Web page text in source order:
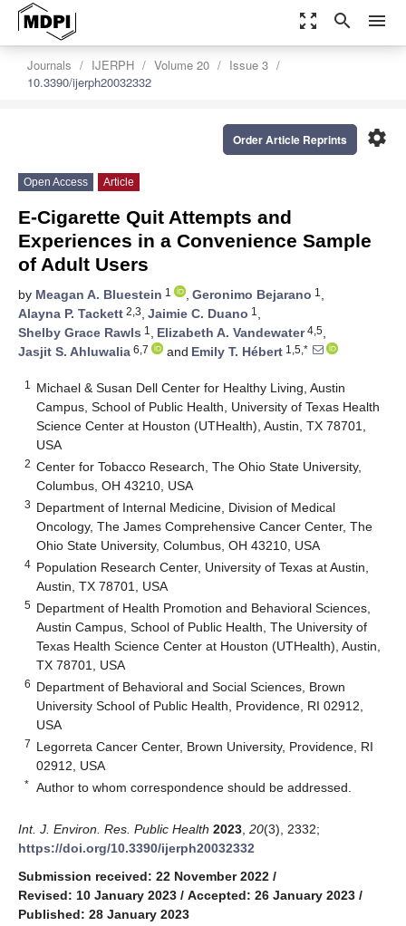
zoom_out_map search menu
Journals IJERPH Volume 20
Issue 3
10.3390/ijerph20032332
settings
Order Article Reprints
Open Access Article
E-Cigarette Quit Attempts and
Experiences in a Convenience Sample
of Adult Users
by Meagan A. Bluestein 1 , Geronimo Bejarano 1 ,
Alayna P. Tackett 2,3, Jaimie C. Duano 1 ,
Shelby Grace Rawls 1 , Elizabeth A. Vandewater4,5,
Jasjit S. Ahluwalia 6,7 and Emily T. Hébert 1,5,*
1
Michael & Susan Dell Center for Healthy Living, Austin
Campus, School of Public Health, University of Texas Health
Science Center at Houston (UTHealth), Austin, TX 78701,
USA
2 Center for Tobacco Research, The Ohio State University,
Columbus, OH 43210, USA
3 Department of Internal Medicine, Division of Medical
Oncology, The James Comprehensive Cancer Center, The
Ohio State University, Columbus, OH 43210, USA
4 Population Research Center, University of Texas at Austin,
Austin, TX 78701, USA
5 Department of Health Promotion and Behavioral Sciences,
Austin Campus, School of Public Health, The University of
Texas Health Science Center at Houston (UTHealth), Austin,
TX 78701, USA
6 Department of Behavioral and Social Sciences, Brown
University School of Public Health, Providence, RI 02912,
USA
7 Legorreta Cancer Center, Brown University, Providence, RI
02912, USA
* Author to whom correspondence should be addressed.
Int. J. Environ. Res. Public Health 2023 20(3), 2332;
https://doi.org/10.3390/ijerph20032332
Submission received: 22 November 2022 /
Revised: 10 January 2023 / Accepted: 26 January 2023 /
Published: 28 January 2023